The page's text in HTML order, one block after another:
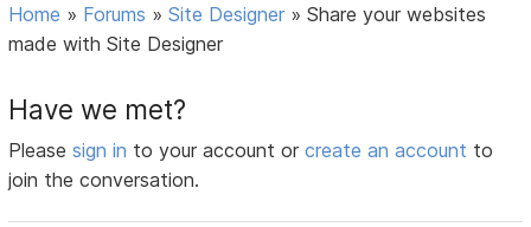
Home » Forums »Site Designer »Share your websites
made with Site Designer
Have we met?
Pleasesign in to your account orcreate an account to
join the conversation.